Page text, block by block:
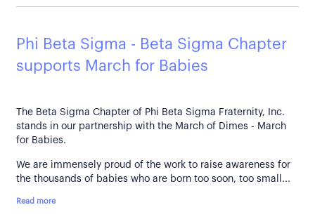
Phi Beta Sigma - Beta Sigma Chapter
supports March for Babies
The Beta Sigma Chapter of Phi Beta Sigma Fraternity, Inc.
stands in our partnership with the March of Dimes - March
for Babies.
We are immensely proud of the work to raise awareness for
the thousands of babies who are born too soon, too small...
Read more